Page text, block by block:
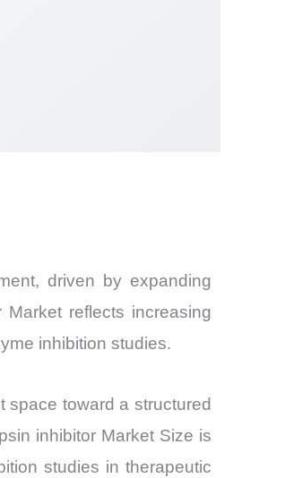
driven by expanding
reflects increasing
inhibition studies.
space toward a structured
inhibitor Market Size is
studies in therapeutic